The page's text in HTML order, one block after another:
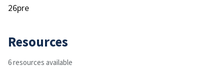
26pre
Resources
6 resources available